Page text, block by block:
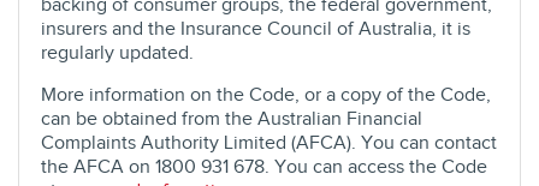
backing of consumer groups, the federal government,
insurers and the Insurance Council of Australia, it is
regularly updated.
More information on the Code, or a copy of the Code,
can be obtained from the Australian Financial
Complaints Authority Limited (AFCA). You can contact
the AFCA on 1800 931 678. You can access the Code